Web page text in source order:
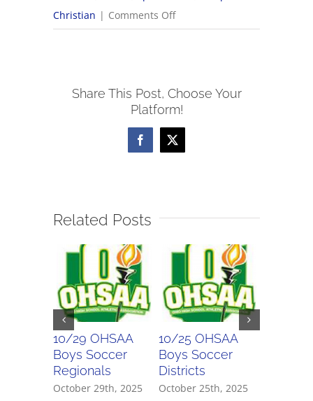
Christian | Comments Offon
10/1
Scores
Share This Post, Choose Your
Platform!
Facebook
X
Related Posts
10/29 OHSAA
Boys Soccer
Regionals
October 29th, 2025
10/25 OHSAA
Boys Soccer
Districts
October 25th, 2025